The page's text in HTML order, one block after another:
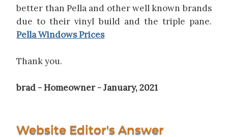
better than Pella and other well known brands
due to their vinyl build and the triple pane.
Pella Windows Prices
Thank you.
brad - Homeowner - January, 2021
Website Editor's Answer